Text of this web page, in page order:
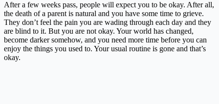
After a few weeks pass, people will expect you to be okay. After all,
the death of a parent is natural and you have some time to grieve.
They don’t feel the pain you are wading through each day and they
are blind to it. But you are not okay. Your world has changed,
become darker somehow, and you need more time before you can
enjoy the things you used to. Your usual routine is gone and that’s
okay.